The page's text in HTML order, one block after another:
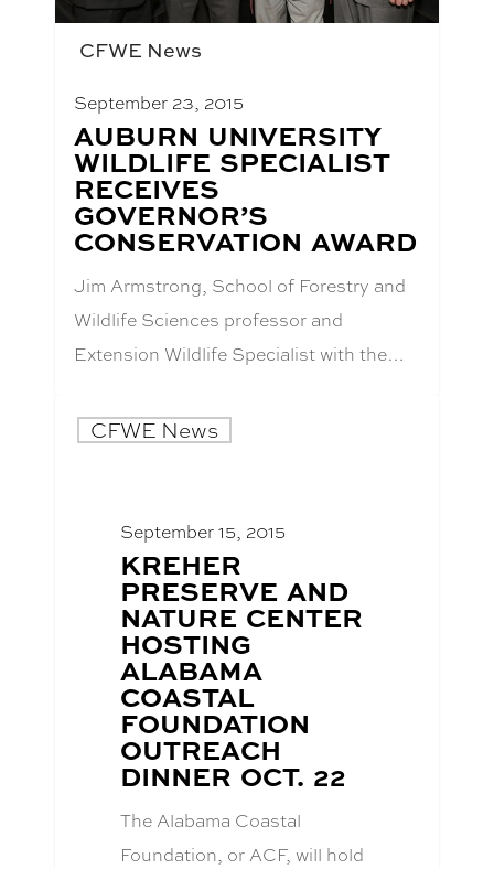
CFWE News
September 23, 2015
BLOG
POST
TITLE:
AUBURN UNIVERSITY
WILDLIFE SPECIALIST
RECEIVES
GOVERNOR’S
CONSERVATION AWARD
Jim Armstrong, School of Forestry and
Wildlife Sciences professor and
Extension Wildlife Specialist with the…
CFWE News
September 15, 2015
BLOG
POST
TITLE:
KREHER
PRESERVE AND
NATURE CENTER
HOSTING
ALABAMA
COASTAL
FOUNDATION
OUTREACH
DINNER OCT. 22
The Alabama Coastal
Foundation, or ACF, will hold